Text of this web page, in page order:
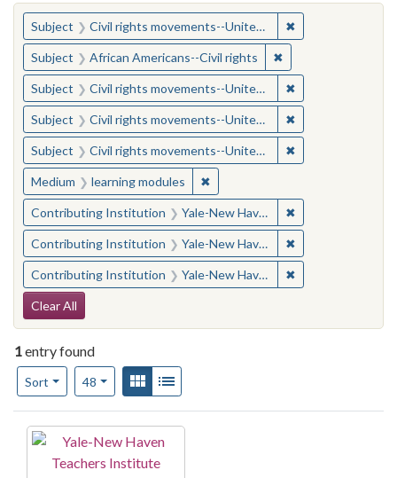
You searched for:
Subject Civil rights movements--United States ✖
Subject African Americans--Civil rights ✖Remove constraint
Subject Civil rights movements--United States ✖
Subject Civil rights movements--United States ✖
Subject Civil rights movements--United States ✖
Medium learning modules ✖Remove constraint Medium:
Contributing Institution Yale-New Haven Teachers Institute ✖
Contributing Institution Yale-New Haven Teachers Institute ✖
Contributing Institution Yale-New Haven Teachers Institute ✖
Search Constraints
Clear All
1entry found
Sort
Number of results to display per page
48per pageView results as:
Gallery
Search Results